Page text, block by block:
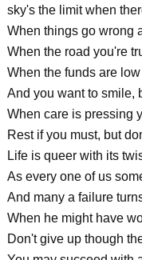
sky's the limit when
When things go wrong
When the road you're
When the funds are
And you want to smile,
When care is pressing
Rest if you must, but
Life is queer with its
As every one of us
And many a failure
When he might have
Don't give up though